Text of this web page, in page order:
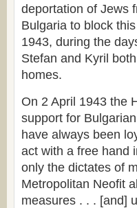
deportation of Jews
Bulgaria to block
1943, during the
Stefan and Kyril
homes.
On 2 April 1943 the
support for
have always been
act with a free hand
only the dictates of
Metropolitan Neofit
measures . . . [and]